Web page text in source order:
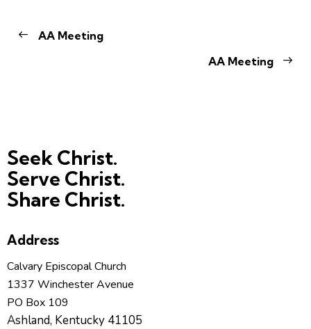
AA Meeting
AA Meeting
Seek Christ.
Serve Christ.
Share Christ.
Address
Calvary Episcopal Church
1337 Winchester Avenue
PO Box 109
Ashland, Kentucky 41105